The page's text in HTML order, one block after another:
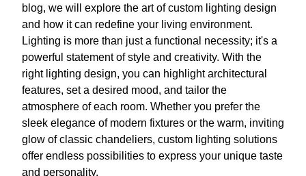
blog, we will explore the art of custom lighting design
and how it can redefine your living environment.
Lighting is more than just a functional necessity; it's a
powerful statement of style and creativity. With the
right lighting design, you can highlight architectural
features, set a desired mood, and tailor the
atmosphere of each room. Whether you prefer the
sleek elegance of modern fixtures or the warm, inviting
glow of classic chandeliers, custom lighting solutions
offer endless possibilities to express your unique taste
and personality.